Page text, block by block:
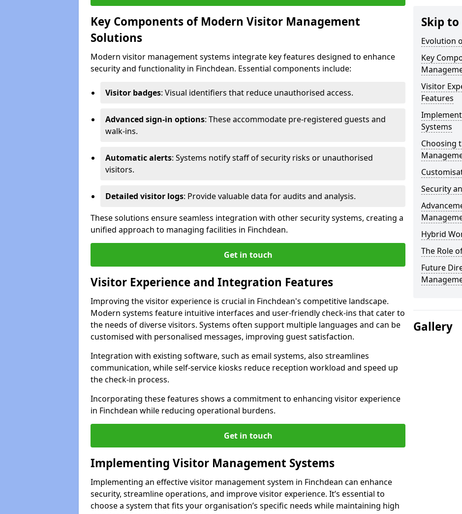
Key Components of Modern Visitor Management
Solutions
Modern visitor management systems integrate key features designed to enhance
security and functionality in Finchdean. Essential components include:
Visitor badges: Visual identifiers that reduce unauthorised access.
Advanced sign-in options: These accommodate pre-registered guests and
walk-ins.
Automatic alerts: Systems notify staff of security risks or unauthorised
visitors.
Detailed visitor logs: Provide valuable data for audits and analysis.
These solutions ensure seamless integration with other security systems, creating a
unified approach to managing facilities in Finchdean.
Get in touch
Visitor Experience and Integration Features
Improving the visitor experience is crucial in Finchdean's competitive landscape.
Modern systems feature intuitive interfaces and user-friendly check-ins that cater to
the needs of diverse visitors. Systems often support multiple languages and can be
customised with personalised messages, improving guest satisfaction.
Integration with existing software, such as email systems, also streamlines
communication, while self-service kiosks reduce reception workload and speed up
the check-in process.
Incorporating these features shows a commitment to enhancing visitor experience
in Finchdean while reducing operational burdens.
Get in touch
Implementing Visitor Management Systems
Implementing an effective visitor management system in Finchdean can enhance
security, streamline operations, and improve visitor experience. It’s essential to
choose a system that fits your organisation’s specific needs while maintaining high
Skip to
Evolution
Key
Visitor
Features
Systems
Choosing
Security
Hybrid
The Role
Future
Gallery